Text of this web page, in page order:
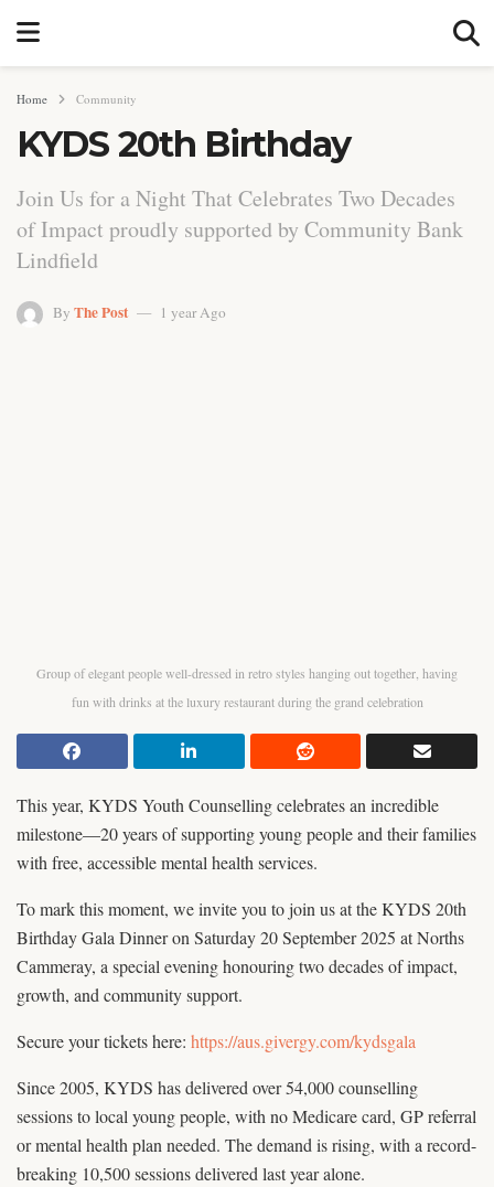
Home Community
KYDS 20th Birthday
Join Us for a Night That Celebrates Two Decades
of Impact proudly supported by Community Bank
Lindfield
By The Post 1 year Ago
Group of elegant people well-dressed in retro styles hanging out together, having
fun with drinks at the luxury restaurant during the grand celebration
This year, KYDS Youth Counselling celebrates an incredible
milestone—20 years of supporting young people and their families
with free, accessible mental health services.
To mark this moment, we invite you to join us at the KYDS 20th
Birthday Gala Dinner on Saturday 20 September 2025 at Norths
Cammeray, a special evening honouring two decades of impact,
growth, and community support.
Secure your tickets here: https://aus.givergy.com/kydsgala
Since 2005, KYDS has delivered over 54,000 counselling
sessions to local young people, with no Medicare card, GP referral
or mental health plan needed. The demand is rising, with a record-
breaking 10,500 sessions delivered last year alone.